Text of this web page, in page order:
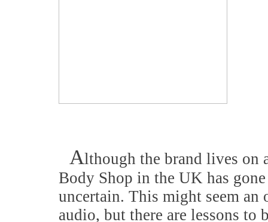
Although the brand lives on
Body Shop in the UK has
uncertain. This might seem
audio, but there are lessons to